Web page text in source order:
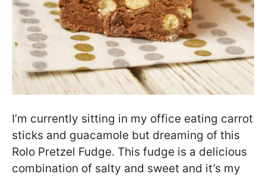
I’m currently sitting in my office eating carrot
sticks and guacamole but dreaming of this
Rolo Pretzel Fudge. This fudge is a delicious
combination of salty and sweet and it’s my